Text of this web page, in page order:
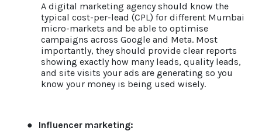
A digital marketing agency should know the
typical cost-per-lead (CPL) for different Mumbai
micro-markets and be able to optimise
campaigns across Google and Meta. Most
importantly, they should provide clear reports
showing exactly how many leads, quality leads,
and site visits your ads are generating so you
know your money is being used wisely.
● Influencer marketing: